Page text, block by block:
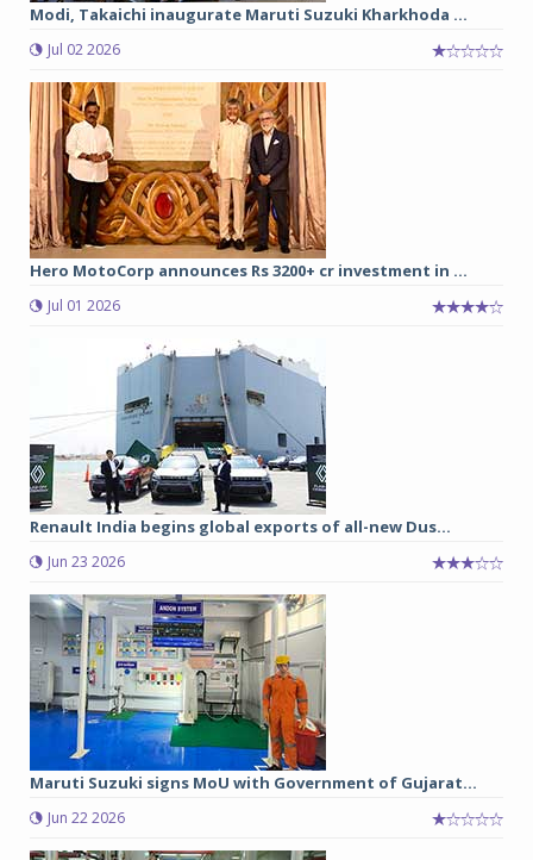
Modi, Takaichi inaugurate Maruti Suzuki Kharkhoda ...
Jul 02 2026
Hero MotoCorp announces Rs 3200+ cr investment in ...
Jul 01 2026
Renault India begins global exports of all-new Dus...
Jun 23 2026
Maruti Suzuki signs MoU with Government of Gujarat...
Jun 22 2026